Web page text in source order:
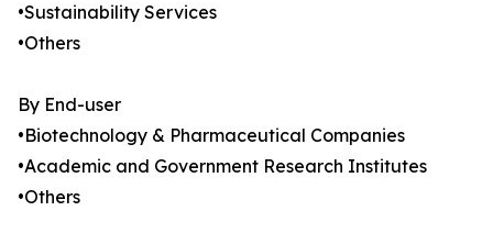
•Sustainability Services
•Others
By End-user
•Biotechnology & Pharmaceutical Companies
•Academic and Government Research Institutes
•Others